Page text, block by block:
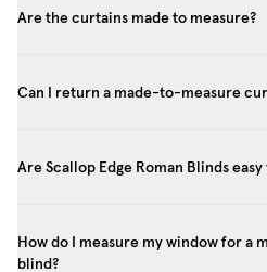
Are the curtains made to measure?
Can I return a made-to-measure
Are Scallop Edge Roman Blinds
How do I measure my window for a
blind?